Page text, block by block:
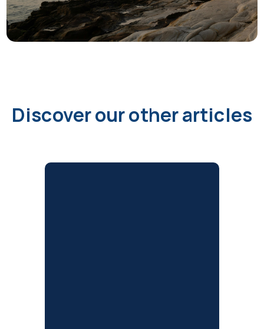
Discover our other articles